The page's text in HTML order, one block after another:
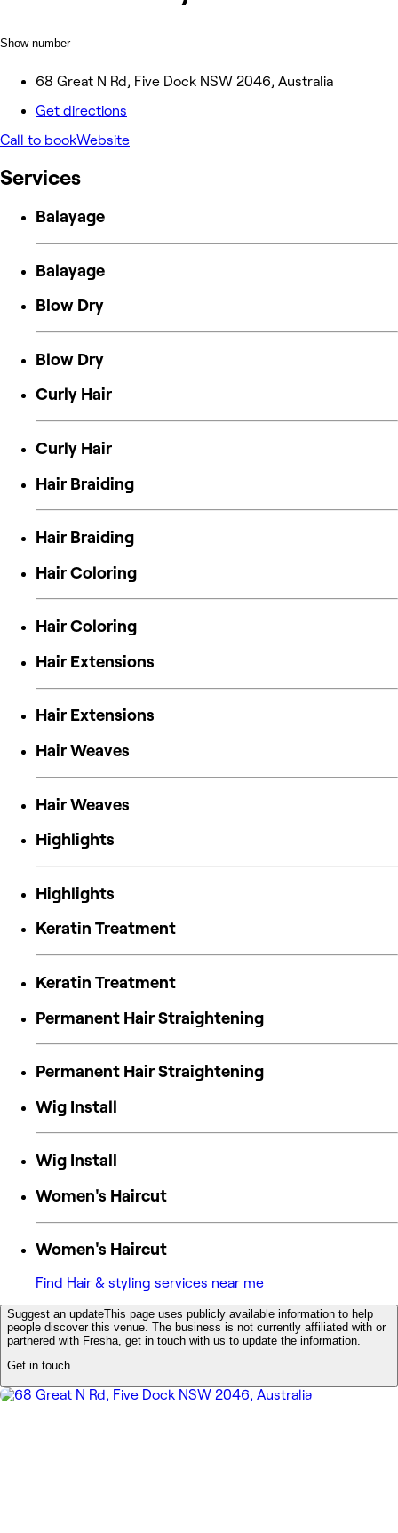
Show number
68 Great N Rd, Five Dock NSW 2046, Australia
Get directions
Call to bookWebsite
Services
Balayage
Balayage
Blow Dry
Blow Dry
Curly Hair
Curly Hair
Hair Braiding
Hair Braiding
Hair Coloring
Hair Coloring
Hair Extensions
Hair Extensions
Hair Weaves
Hair Weaves
Highlights
Highlights
Keratin Treatment
Keratin Treatment
Permanent Hair Straightening
Permanent Hair Straightening
Wig Install
Wig Install
Women's Haircut
Women's Haircut
Find Hair & styling services near me
Suggest an updateThis page uses publicly available information to help
people discover this venue. The business is not currently affiliated with or
partnered with Fresha, get in touch with us to update the information.
Get in touch